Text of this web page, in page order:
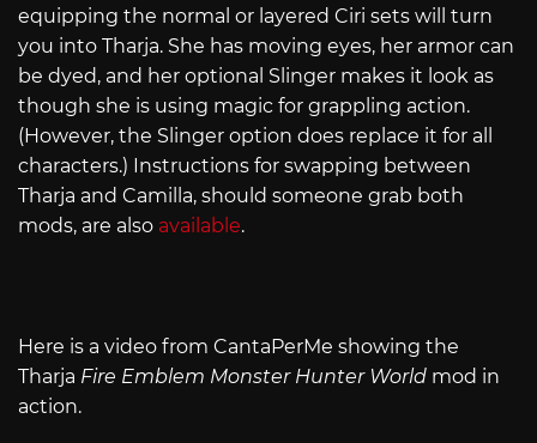
equipping the normal or layered Ciri sets will turn
you into Tharja. She has moving eyes, her armor can
be dyed, and her optional Slinger makes it look as
though she is using magic for grappling action.
(However, the Slinger option does replace it for all
characters.) Instructions for swapping between
Tharja and Camilla, should someone grab both
mods, are also available.
Here is a video from CantaPerMe showing the
Tharja Fire Emblem Monster Hunter World mod in
action.